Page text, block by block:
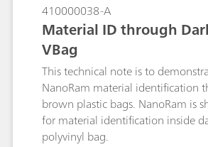
410000038-A
Material ID through
VBag
This technical note is to
NanoRam material identification
brown plastic bags. NanoRam is
for material identification inside
polyvinyl bag.